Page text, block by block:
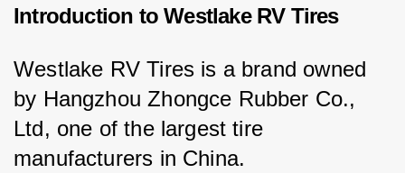
Introduction to Westlake RV Tires
Westlake RV Tires is a brand owned
by Hangzhou Zhongce Rubber Co.,
Ltd, one of the largest tire
manufacturers in China.